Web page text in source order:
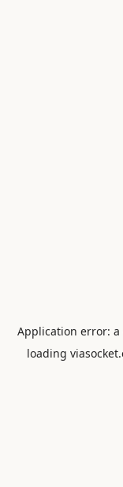
Application error: a
loading